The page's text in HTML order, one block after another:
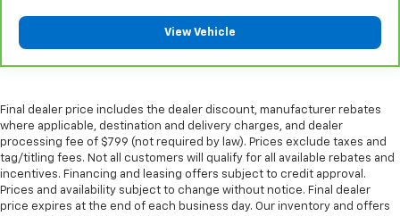
Your driving glove. A leather wrapped steering
wheel brings the touch of luxury to your drive.
the floor for added protection against scratches,
mud, and other dirty items. Plus, it’s easy to clean
afterwards; simply remove them and wash them!
Flat out, it always looks better with rubber front
and rear floor mats.
Front head restraint control : Manual front seat
View Vehicle
Final dealer price includes the dealer discount, manufacturer rebates
where applicable, destination and delivery charges, and dealer
processing fee of $799 (not required by law). Prices exclude taxes and
tag/titling fees. Not all customers will qualify for all available rebates and
incentives. Financing and leasing offers subject to credit approval.
Prices and availability subject to change without notice. Final dealer
price expires at the end of each business day. Our inventory and offers